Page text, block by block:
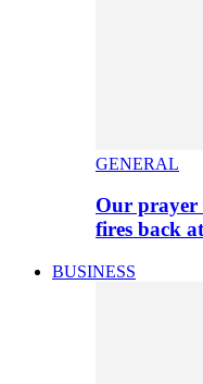
GENERAL
Our
fires back
BUSINESS